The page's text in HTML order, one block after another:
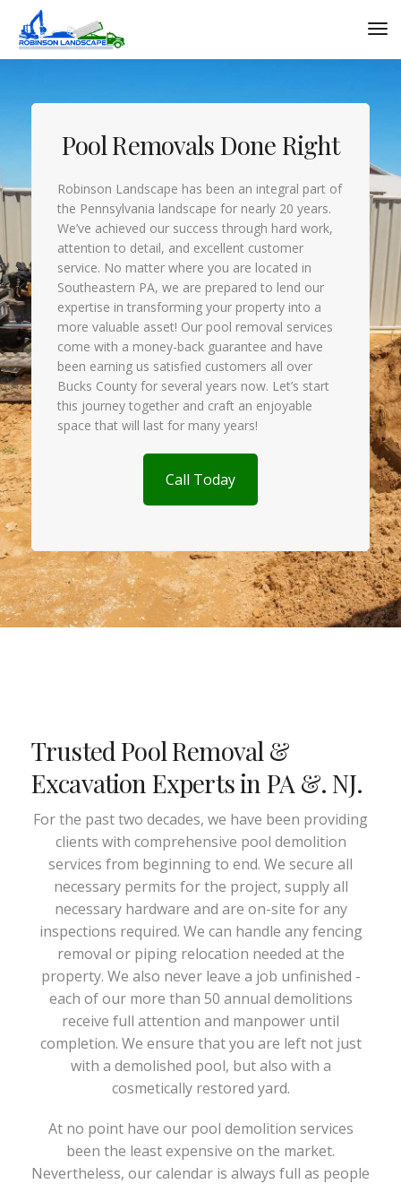
Pool Removals Done Right
Robinson Landscape has been an integral part of
the Pennsylvania landscape for nearly 20 years.
We’ve achieved our success through hard work,
attention to detail, and excellent customer
service. No matter where you are located in
Southeastern PA, we are prepared to lend our
expertise in transforming your property into a
more valuable asset! Our pool removal services
come with a money-back guarantee and have
been earning us satisfied customers all over
Bucks County for several years now. Let’s start
this journey together and craft an enjoyable
space that will last for many years!
Call Today
Trusted Pool Removal &
Excavation Experts in PA &. NJ.
For the past two decades, we have been providing
clients with comprehensive pool demolition
services from beginning to end. We secure all
necessary permits for the project, supply all
necessary hardware and are on-site for any
inspections required. We can handle any fencing
removal or piping relocation needed at the
property. We also never leave a job unfinished -
each of our more than 50 annual demolitions
receive full attention and manpower until
completion. We ensure that you are left not just
with a demolished pool, but also with a
cosmetically restored yard.
At no point have our pool demolition services
been the least expensive on the market.
Nevertheless, our calendar is always full as people